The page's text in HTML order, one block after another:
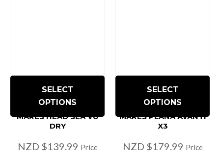
SELECT
OPTIONS
MARES HEAD SEA VU
DRY
NZD $139.99 Price
SELECT
OPTIONS
MARES PLANA AVANTI
X3
NZD $179.99 Price